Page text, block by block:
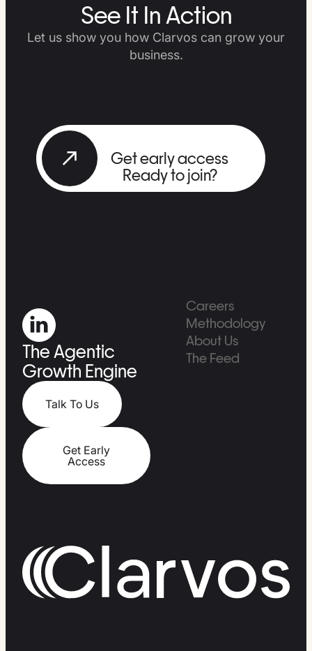
See It In Action
Let us show you how Clarvos can grow your
business.
Get early access
Ready to join?
The Agentic
Growth Engine
Talk To Us
Get Early
Access
Careers
Methodology
About Us
The Feed